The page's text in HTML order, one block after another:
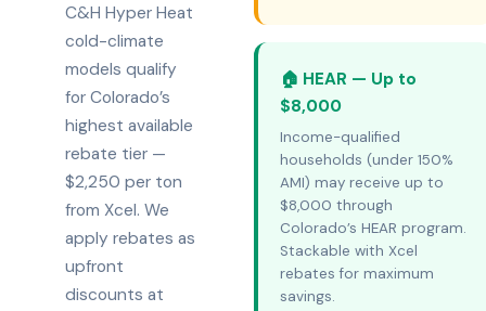
C&H Hyper Heat
cold-climate
models qualify
for Colorado’s
highest available
rebate tier —
$2,250 per ton
from Xcel. We
apply rebates as
upfront
discounts at
🏠 HEAR — Up to
$8,000
Income-qualified
households (under 150%
AMI) may receive up to
$8,000 through
Colorado’s HEAR program.
Stackable with Xcel
rebates for maximum
savings.